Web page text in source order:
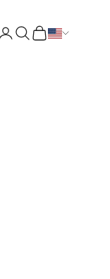
Open account page
Open search
Open cart